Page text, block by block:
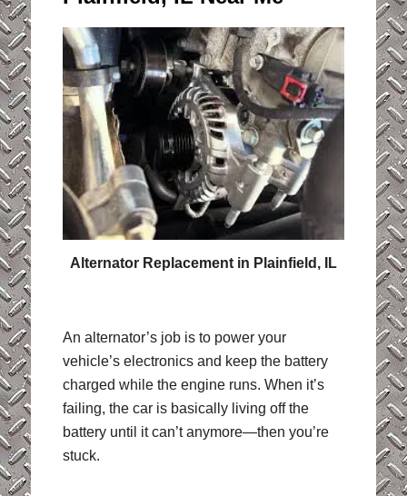
Alternator Replacement in Plainfield, IL
An alternator’s job is to power your
vehicle’s electronics and keep the battery
charged while the engine runs. When it’s
failing, the car is basically living off the
battery until it can’t anymore—then you’re
stuck.